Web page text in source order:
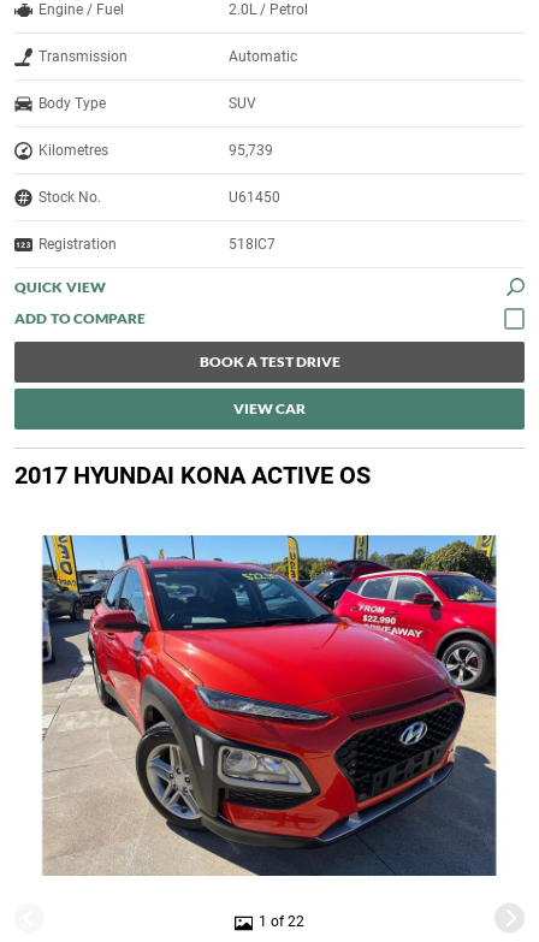
Engine / Fuel 2.0L / Petrol
Transmission Automatic
Body Type SUV
Kilometres 95,739
Stock No. U61450
Registration 518IC7
QUICK VIEW
BOOK A TEST DRIVE
VIEW CAR
2017 HYUNDAI KONA ACTIVE OS
1 of 22